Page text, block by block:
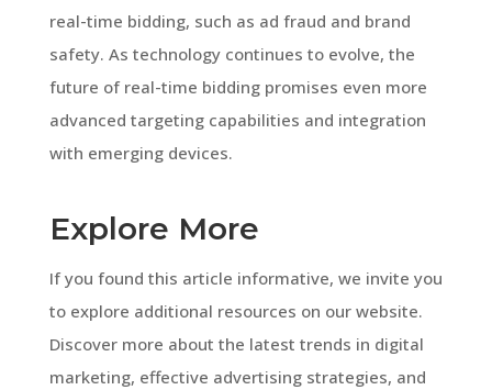
real-time bidding, such as ad fraud and brand
safety. As technology continues to evolve, the
future of real-time bidding promises even more
advanced targeting capabilities and integration
with emerging devices.
Explore More
If you found this article informative, we invite you
to explore additional resources on our website.
Discover more about the latest trends in digital
marketing, effective advertising strategies, and